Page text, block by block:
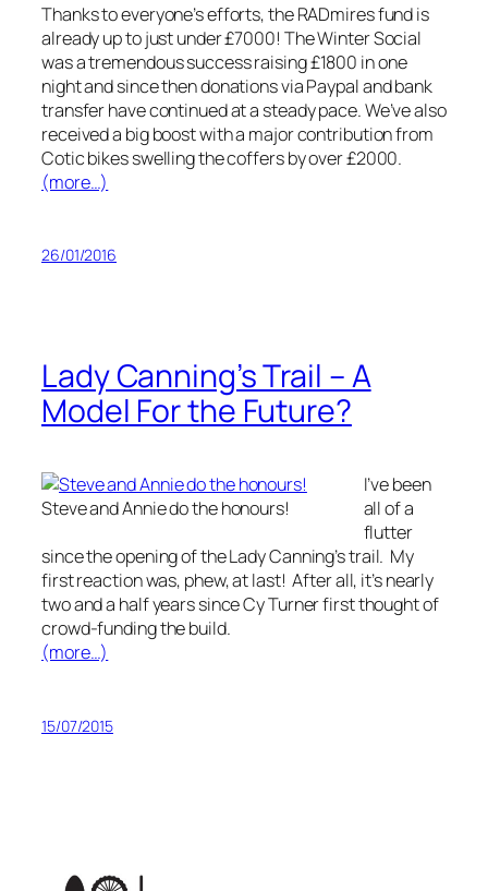
Thanks to everyone’s efforts, the RADmires fund is
already up to just under £7000! The Winter Social
was a tremendous success raising £1800 in one
night and since then donations via Paypal and bank
transfer have continued at a steady pace. We’ve also
received a big boost with a major contribution from
Cotic bikes swelling the coffers by over £2000.
(more…)
26/01/2016
Lady Canning’s Trail – A
Model For the Future?
Steve and Annie do the honours!
I’ve been
all of a
flutter
since the opening of the Lady Canning’s trail. My
first reaction was, phew, at last! After all, it’s nearly
two and a half years since Cy Turner first thought of
crowd-funding the build.
(more…)
15/07/2015